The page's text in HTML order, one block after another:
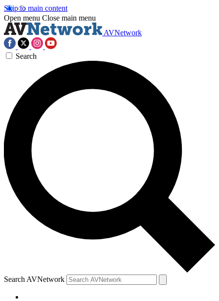
Skip to main content
Open menu Close main menu
AVNetwork
Search
Search AVNetwork